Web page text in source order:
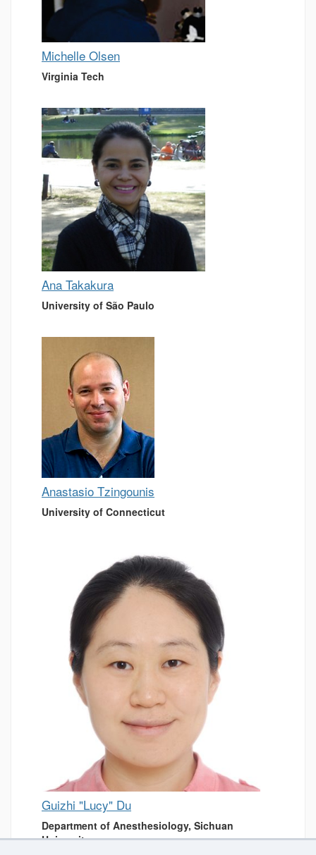
Michelle Olsen
Virginia Tech
Ana Takakura
University of São Paulo
Anastasio Tzingounis
University of Connecticut
Guizhi "Lucy" Du
Department of Anesthesiology, Sichuan
University